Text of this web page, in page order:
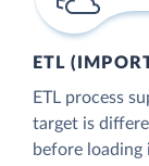
ETL
ETL process
target is
before loading